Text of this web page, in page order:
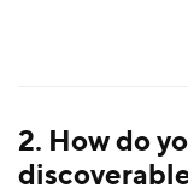
2. How do